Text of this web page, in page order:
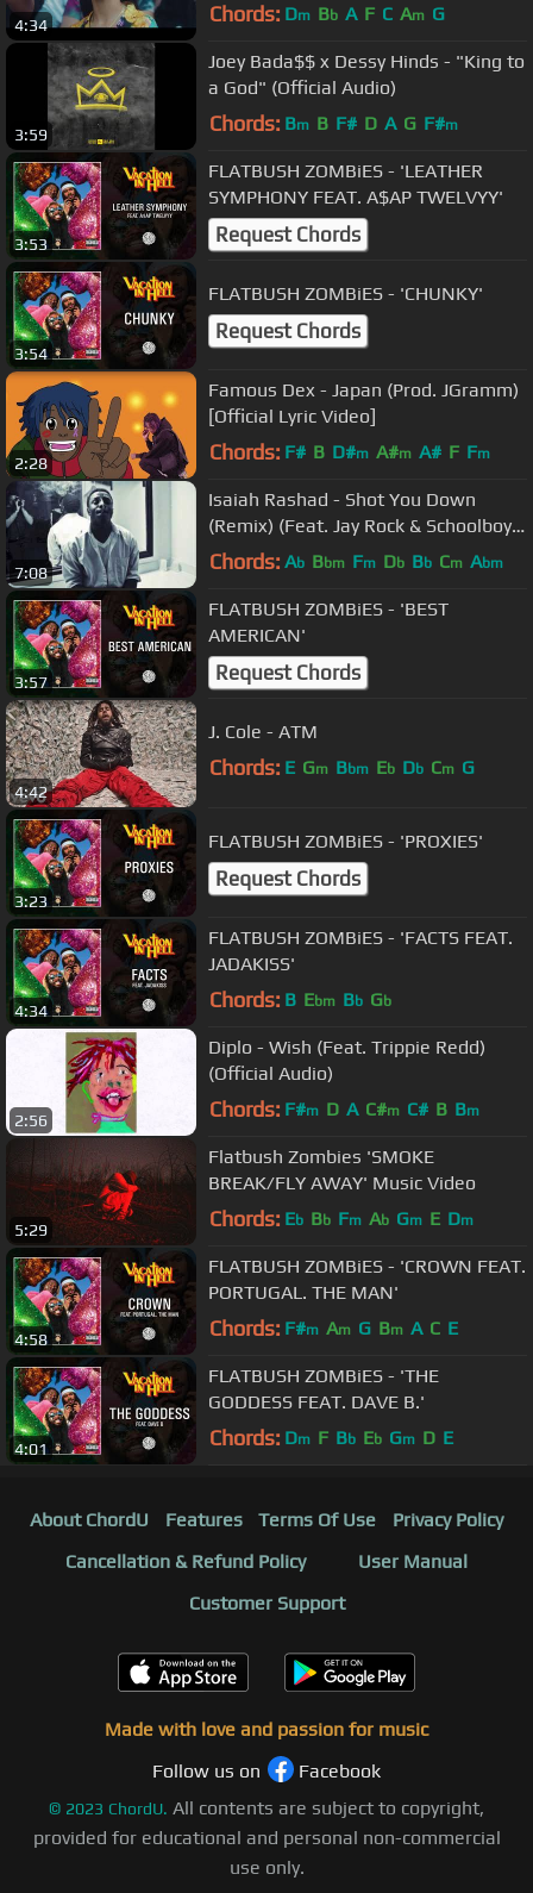
4:34 Chords: Dm Bb A F C Am G
3:59
Joey Bada$$ x Dessy Hinds - "King to
a God" (Official Audio)
Chords: Bm B F# D A G F#m
3:53
FLATBUSH ZOMBiES - 'LEATHER
SYMPHONY FEAT. A$AP TWELVYY'
Request Chords
3:54
FLATBUSH ZOMBiES - 'CHUNKY'
Request Chords
2:28
Famous Dex - Japan (Prod. JGramm)
[Official Lyric Video]
Chords: F# B D#m A#m A# F Fm
7:08
Isaiah Rashad - Shot You Down
(Remix) (Feat. Jay Rock & Schoolboy
Q)
Chords: Ab Bbm Fm Db Bb Cm Abm
3:57
FLATBUSH ZOMBiES - 'BEST
AMERICAN'
Request Chords
4:42
J. Cole - ATM
Chords: E Gm Bbm Eb Db Cm G
3:23
FLATBUSH ZOMBiES - 'PROXIES'
Request Chords
4:34
FLATBUSH ZOMBiES - 'FACTS FEAT.
JADAKISS'
Chords: B Ebm Bb Gb
2:56
Diplo - Wish (Feat. Trippie Redd)
(Official Audio)
Chords: F#m D A C#m C# B Bm
5:29
Flatbush Zombies 'SMOKE
BREAK/FLY AWAY' Music Video
Chords: Eb Bb Fm Ab Gm E Dm
4:58
FLATBUSH ZOMBiES - 'CROWN FEAT.
PORTUGAL. THE MAN'
Chords: F#m Am G Bm A C E
4:01
FLATBUSH ZOMBiES - 'THE
GODDESS FEAT. DAVE B.'
Chords: Dm F Bb Eb Gm D E
About ChordU Features Terms Of Use
Privacy Policy
Cancellation & Refund Policy
User Manual
Customer Support
Made with love and passion for music
Follow us on
Facebook
© 2023 ChordU. All contents are subject to copyright,
provided for educational and personal non-commercial
use only.